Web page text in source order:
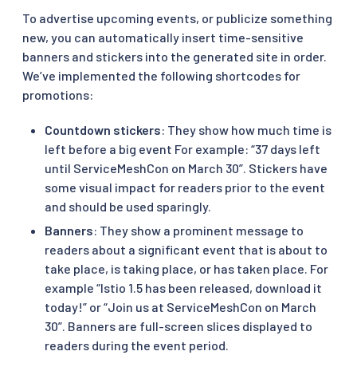
To advertise upcoming events, or publicize something
new, you can automatically insert time-sensitive
banners and stickers into the generated site in order.
We’ve implemented the following shortcodes for
promotions:
Countdown stickers: They show how much time is
left before a big event For example: “37 days left
until ServiceMeshCon on March 30”. Stickers have
some visual impact for readers prior to the event
and should be used sparingly.
Banners: They show a prominent message to
readers about a significant event that is about to
take place, is taking place, or has taken place. For
example “Istio 1.5 has been released, download it
today!” or “Join us at ServiceMeshCon on March
30”. Banners are full-screen slices displayed to
readers during the event period.